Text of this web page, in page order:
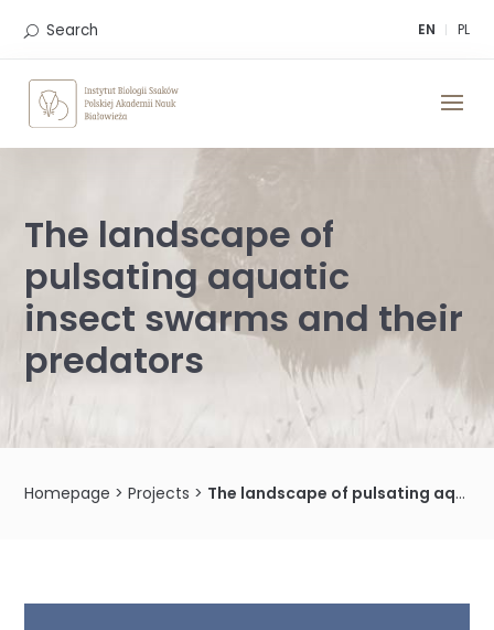
EN PL
Search
The landscape of
pulsating aquatic
insect swarms and their
predators
Homepage >Projects > The landscape of pulsating aquatic insect swarms and their predators